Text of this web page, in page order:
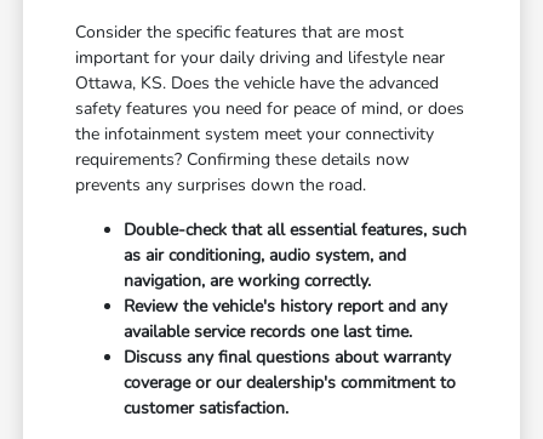
Consider the specific features that are most
important for your daily driving and lifestyle near
Ottawa, KS. Does the vehicle have the advanced
safety features you need for peace of mind, or does
the infotainment system meet your connectivity
requirements? Confirming these details now
prevents any surprises down the road.
Double-check that all essential features, such
as air conditioning, audio system, and
navigation, are working correctly.
Review the vehicle's history report and any
available service records one last time.
Discuss any final questions about warranty
coverage or our dealership's commitment to
customer satisfaction.